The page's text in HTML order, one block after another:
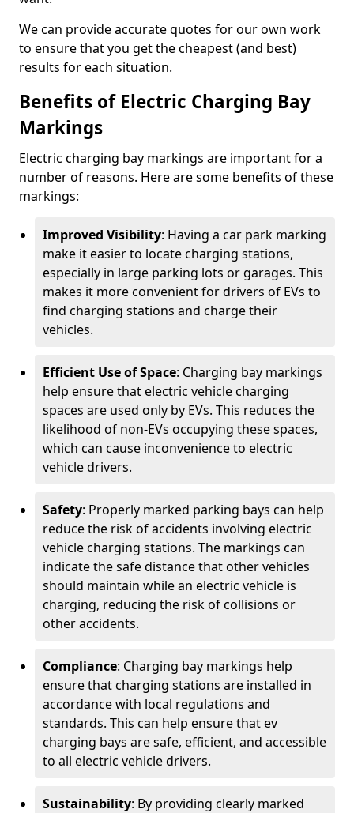
We can provide accurate quotes for our own work
to ensure that you get the cheapest (and best)
results for each situation.
Benefits of Electric Charging Bay
Markings
Electric charging bay markings are important for a
number of reasons. Here are some benefits of these
markings:
Improved Visibility: Having a car park marking
make it easier to locate charging stations,
especially in large parking lots or garages. This
makes it more convenient for drivers of EVs to
find charging stations and charge their
vehicles.
Efficient Use of Space: Charging bay markings
help ensure that electric vehicle charging
spaces are used only by EVs. This reduces the
likelihood of non-EVs occupying these spaces,
which can cause inconvenience to electric
vehicle drivers.
Safety: Properly marked parking bays can help
reduce the risk of accidents involving electric
vehicle charging stations. The markings can
indicate the safe distance that other vehicles
should maintain while an electric vehicle is
charging, reducing the risk of collisions or
other accidents.
Compliance: Charging bay markings help
ensure that charging stations are installed in
accordance with local regulations and
standards. This can help ensure that ev
charging bays are safe, efficient, and accessible
to all electric vehicle drivers.
Sustainability: By providing clearly marked